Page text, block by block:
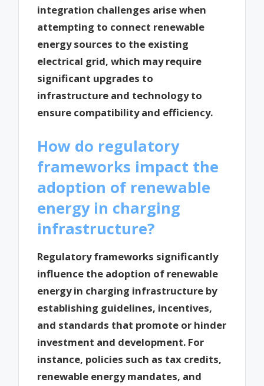
integration challenges arise when
attempting to connect renewable
energy sources to the existing
electrical grid, which may require
significant upgrades to
infrastructure and technology to
ensure compatibility and efficiency.
How do regulatory
frameworks impact the
adoption of renewable
energy in charging
infrastructure?
Regulatory frameworks significantly
influence the adoption of renewable
energy in charging infrastructure by
establishing guidelines, incentives,
and standards that promote or hinder
investment and development. For
instance, policies such as tax credits,
renewable energy mandates, and